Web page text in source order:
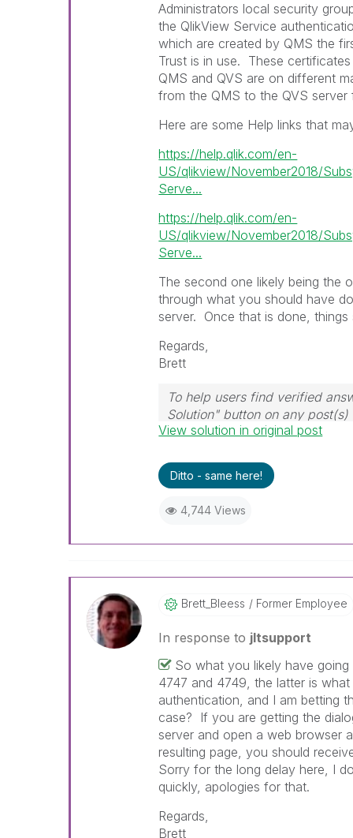
Administrators local security
the QlikView Service
which are created by QMS the
Trust is in use. These
QMS and QVS are on different
from the QMS to the QVS server
Here are some Help links that
https://help.qlik.com/en-
US/qlikview/November2018/
Serve...
https://help.qlik.com/en-
US/qlikview/November2018/
Serve...
The second one likely being the
through what you should have
server. Once that is done,
Regards,
Brett
To help users find verified
Solution" button on any
question.
those will be the days I will
View solution in original post
Ditto - same here!
4,744 Views
Brett_Bleess Former Employee
In response to jltsupport
So what you likely have
4747 and 4749, the latter is
authentication, and I am betting
case? If you are getting the
server and open a web browser
resulting page, you should
Sorry for the long delay here, I
quickly, apologies for that.
Regards,
Brett